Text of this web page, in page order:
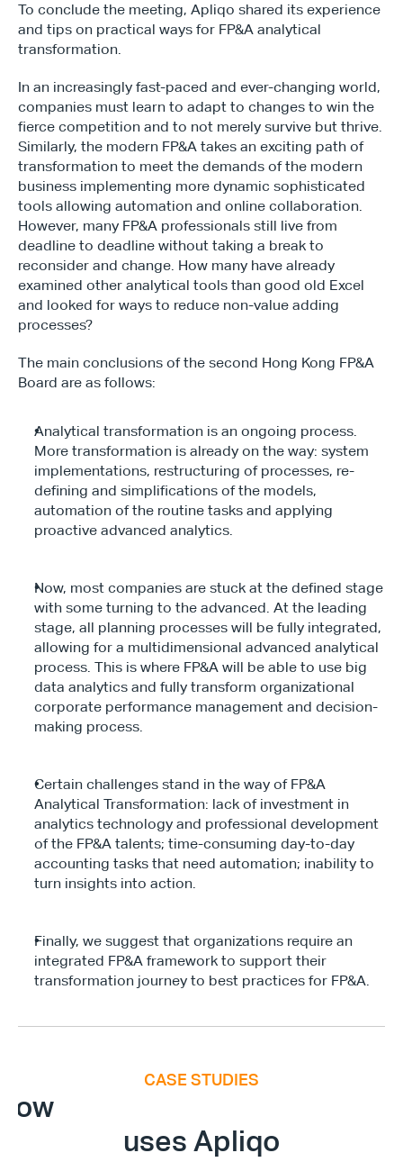
To conclude the meeting, Apliqo shared its experience
and tips on practical ways for FP&A analytical
transformation.
In an increasingly fast-paced and ever-changing world,
companies must learn to adapt to changes to win the
fierce competition and to not merely survive but thrive.
Similarly, the modern FP&A takes an exciting path of
transformation to meet the demands of the modern
business implementing more dynamic sophisticated
tools allowing automation and online collaboration.
However, many FP&A professionals still live from
deadline to deadline without taking a break to
reconsider and change. How many have already
examined other analytical tools than good old Excel
and looked for ways to reduce non-value adding
processes?
The main conclusions of the second Hong Kong FP&A
Board are as follows:
Analytical transformation is an ongoing process.
More transformation is already on the way: system
implementations, restructuring of processes, re-
defining and simplifications of the models,
automation of the routine tasks and applying
proactive advanced analytics.
Now, most companies are stuck at the defined stage
with some turning to the advanced. At the leading
stage, all planning processes will be fully integrated,
allowing for a multidimensional advanced analytical
process. This is where FP&A will be able to use big
data analytics and fully transform organizational
corporate performance management and decision-
making process.
Certain challenges stand in the way of FP&A
Analytical Transformation: lack of investment in
analytics technology and professional development
of the FP&A talents; time-consuming day-to-day
accounting tasks that need automation; inability to
turn insights into action.
Finally, we suggest that organizations require an
integrated FP&A framework to support their
transformation journey to best practices for FP&A.
CASE STUDIES
E
uses Apliqo